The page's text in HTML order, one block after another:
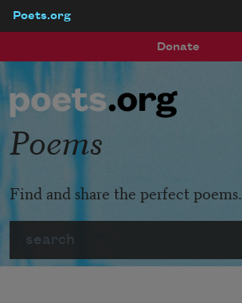
Poets.org
Donate
Poems
Find and share the perfect poems.